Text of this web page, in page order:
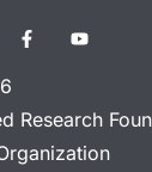
Research